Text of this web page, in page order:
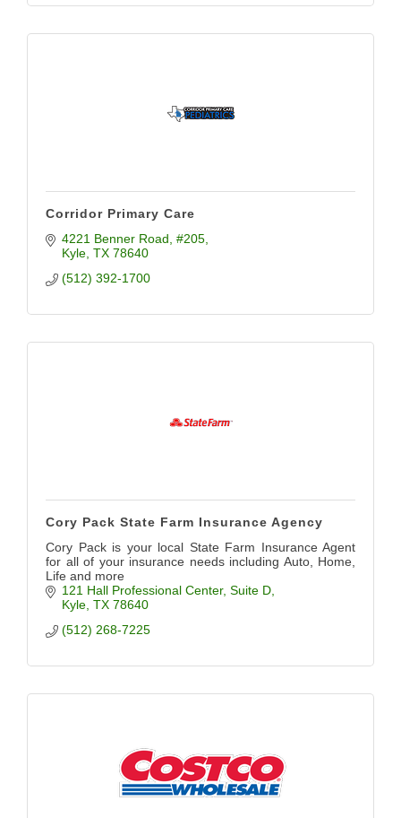
Corridor Primary Care
4221 Benner Road #205
Kyle TX 78640
(512) 392-1700
Cory Pack State Farm Insurance Agency
Cory Pack is your local State Farm Insurance Agent
for all of your insurance needs including Auto, Home,
Life and more
121 Hall Professional Center Suite D
Kyle TX 78640
(512) 268-7225